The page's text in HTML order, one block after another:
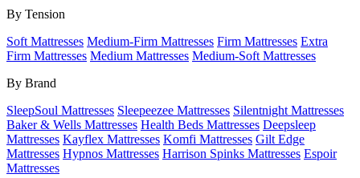
By Tension
Soft Mattresses Medium-Firm Mattresses Firm Mattresses Extra
Firm Mattresses Medium Mattresses Medium-Soft Mattresses
By Brand
SleepSoul Mattresses Sleepeezee Mattresses Silentnight Mattresses
Baker & Wells Mattresses Health Beds Mattresses Deepsleep
Mattresses Kayflex Mattresses Komfi Mattresses Gilt Edge
Mattresses Hypnos Mattresses Harrison Spinks Mattresses Espoir
Mattresses